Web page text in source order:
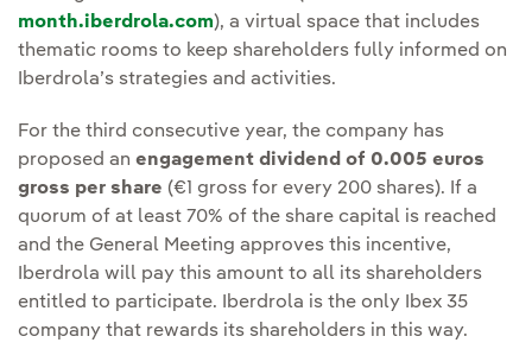
month.iberdrola.com), a virtual space that includes
thematic rooms to keep shareholders fully informed on
Iberdrola’s strategies and activities.
For the third consecutive year, the company has
proposed an engagement dividend of 0.005 euros
gross per share (€1 gross for every 200 shares). If a
quorum of at least 70% of the share capital is reached
and the General Meeting approves this incentive,
Iberdrola will pay this amount to all its shareholders
entitled to participate. Iberdrola is the only Ibex 35
company that rewards its shareholders in this way.